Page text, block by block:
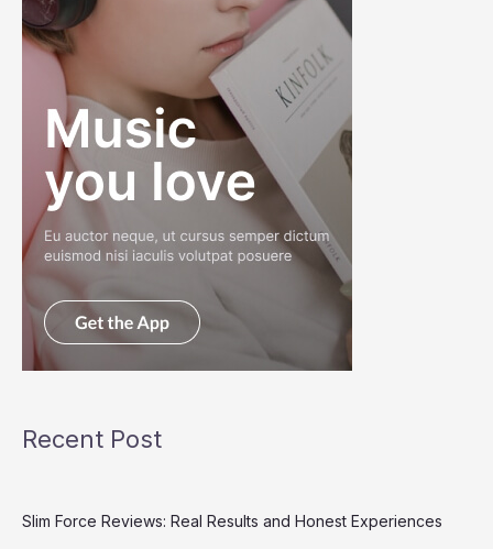
Recent Post
Slim Force Reviews: Real Results and Honest Experiences